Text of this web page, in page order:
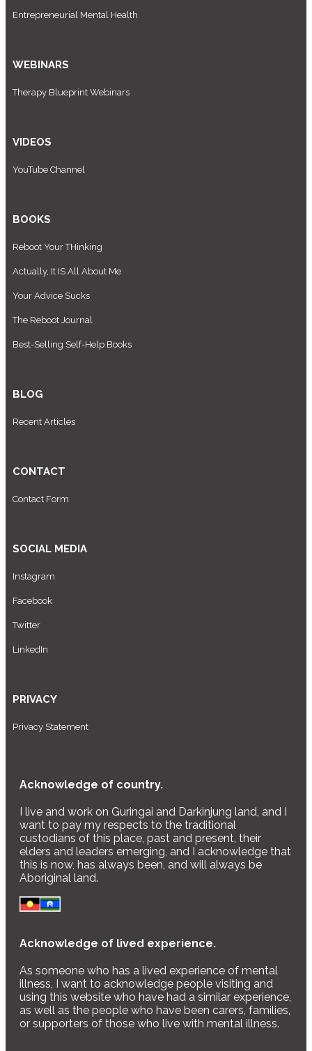
Entrepreneurial Mental Health
WEBINARS
Therapy Blueprint Webinars
VIDEOS
YouTube Channel
BOOKS
Reboot Your THinking
Actually, It IS All About Me
Your Advice Sucks
The Reboot Journal
Best-Selling Self-Help Books
BLOG
Recent Articles
CONTACT
Contact Form
SOCIAL MEDIA
Instagram
Facebook
Twitter
LinkedIn
PRIVACY
Privacy Statement
Acknowledge of country.
I live and work on Guringai and Darkinjung land, and I
want to pay my respects to the traditional
custodians of this place, past and present, their
elders and leaders emerging, and I acknowledge that
this is now, has always been, and will always be
Aboriginal land.
Acknowledge of lived experience.
As someone who has a lived experience of mental
illness, I want to acknowledge people visiting and
using this website who have had a similar experience,
as well as the people who have been carers, families,
or supporters of those who live with mental illness.